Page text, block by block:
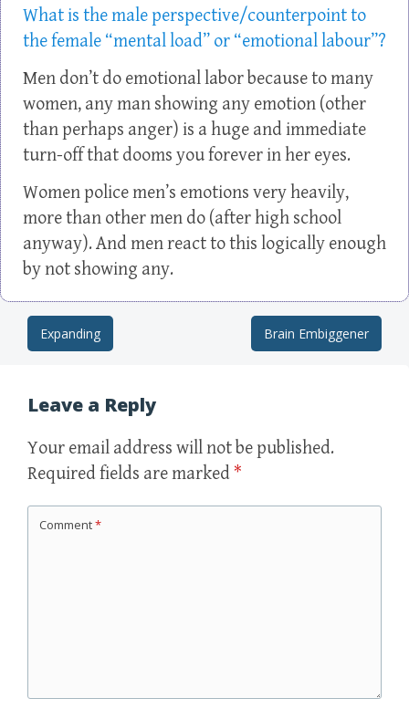
What is the male perspective/counterpoint to
the female “mental load” or “emotional labour”?
Men don’t do emotional labor because to many
women, any man showing any emotion (other
than perhaps anger) is a huge and immediate
turn-off that dooms you forever in her eyes.
Women police men’s emotions very heavily,
more than other men do (after high school
anyway). And men react to this logically enough
by not showing any.
Post navigation
Expanding Brain Embiggener
Leave a Reply
Your email address will not be published.
Required fields are marked *
Comment*